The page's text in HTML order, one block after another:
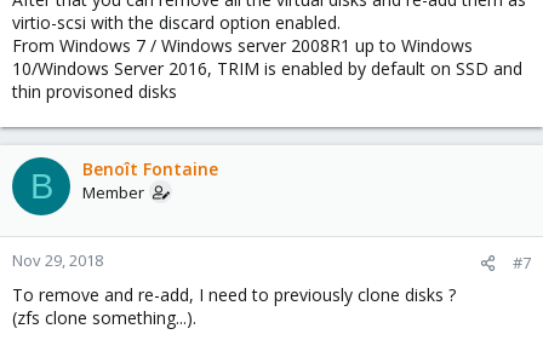
virtio-scsi with the discard option enabled.
From Windows 7 / Windows server 2008R1 up to Windows
10/Windows Server 2016, TRIM is enabled by default on SSD and
thin provisoned disks
B Benoît Fontaine
Member
Nov 29, 2018 #7
To remove and re-add, I need to previously clone disks ?
(zfs clone something...).